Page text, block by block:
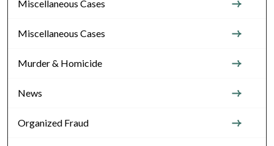
Miscellaneous Cases
Miscellaneous Cases
Murder & Homicide
News
Organized Fraud